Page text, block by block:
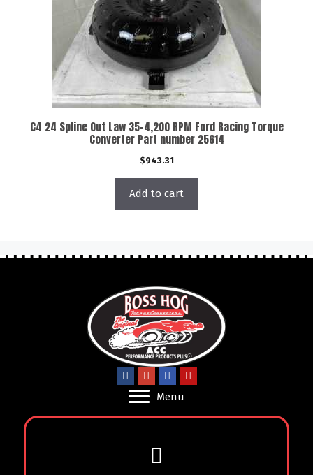
C4 24 Spline Out Law 35-4,200 RPM Ford Racing Torque
Converter Part number 25614
$943.31
Add to cart
Menu